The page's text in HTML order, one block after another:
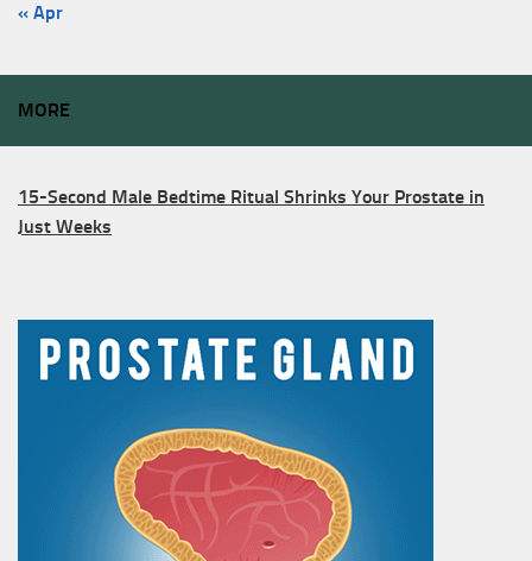
« Apr
MORE
15-Second Male Bedtime Ritual Shrinks Your Prostate in
Just Weeks